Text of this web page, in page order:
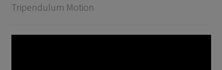
Tripendulum Motion